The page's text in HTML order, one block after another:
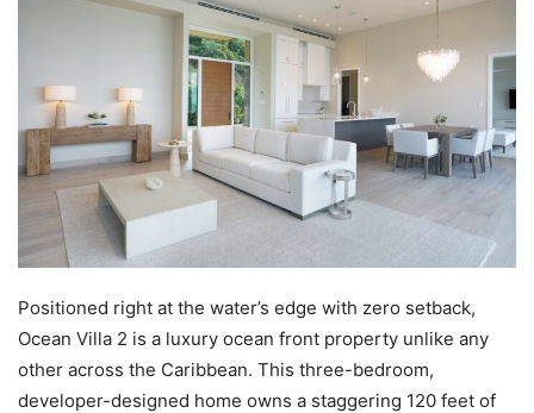
Positioned right at the water’s edge with zero setback,
Ocean Villa 2 is a luxury ocean front property unlike any
other across the Caribbean. This three-bedroom,
developer-designed home owns a staggering 120 feet of